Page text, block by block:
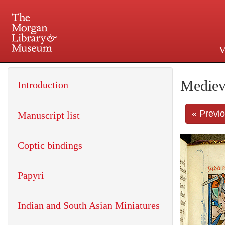
225 Madison Avenue at
«
Introduction
Manuscript list
Coptic bindings
Papyri
Indian and South Asian Miniatures